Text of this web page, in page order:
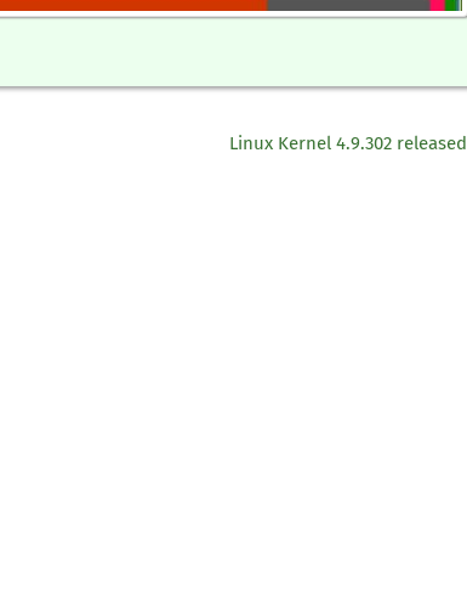
Linux Kernel 4.9.302 released